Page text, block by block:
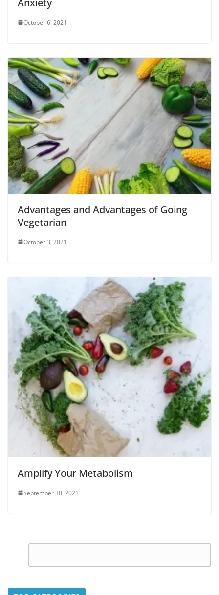
Anxiety
October 6, 2021
Advantages and Advantages of Going
Vegetarian
October 3, 2021
Amplify Your Metabolism
September 30, 2021
Reply
o
m